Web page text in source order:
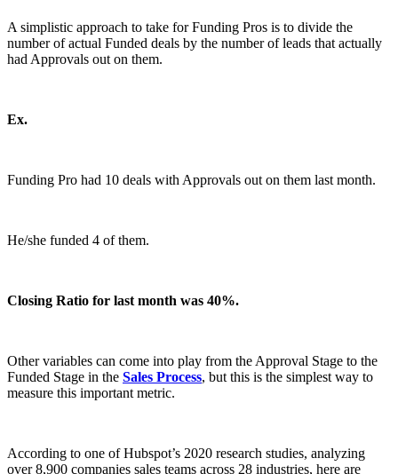
A simplistic approach to take for Funding Pros is to divide the
number of actual Funded deals by the number of leads that actually
had Approvals out on them.
Ex.
Funding Pro had 10 deals with Approvals out on them last month.
He/she funded 4 of them.
Closing Ratio for last month was 40%.
Other variables can come into play from the Approval Stage to the
Funded Stage in the Sales Process, but this is the simplest way to
measure this important metric.
According to one of Hubspot’s 2020 research studies, analyzing
over 8,900 companies sales teams across 28 industries, here are